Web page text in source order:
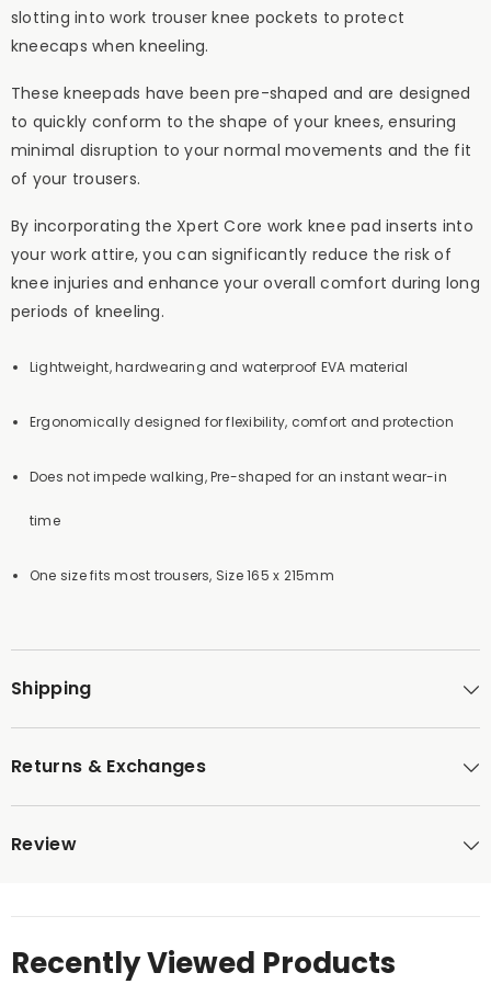
slotting into work trouser knee pockets to protect
kneecaps when kneeling.
These kneepads have been pre-shaped and are designed
to quickly conform to the shape of your knees, ensuring
minimal disruption to your normal movements and the fit
of your trousers.
By incorporating the Xpert Core work knee pad inserts into
your work attire, you can significantly reduce the risk of
knee injuries and enhance your overall comfort during long
periods of kneeling.
Lightweight, hardwearing and waterproof EVA material
Ergonomically designed for flexibility, comfort and protection
Does not impede walking, Pre-shaped for an instant wear-in
time
One size fits most trousers, Size 165 x 215mm
Shipping
Returns & Exchanges
Review
Recently Viewed Products